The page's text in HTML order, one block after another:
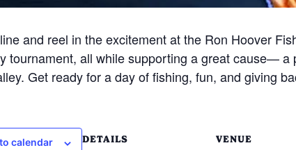
and reel in the excitement at the Ron Hoover
tournament, all while supporting a great cause—
Get ready for a day of fishing, fun, and giving
calendar DETAILS VENUE